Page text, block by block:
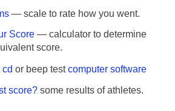
— scale to rate how you went.
Score — calculator to determine
score.
or beep testcomputer software
score? some results of athletes.